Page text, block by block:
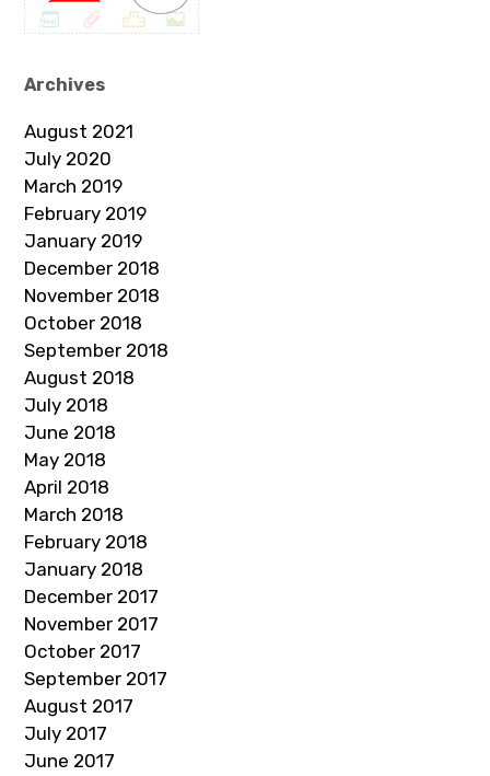
Archives
August 2021
July 2020
March 2019
February 2019
January 2019
December 2018
November 2018
October 2018
September 2018
August 2018
July 2018
June 2018
May 2018
April 2018
March 2018
February 2018
January 2018
December 2017
November 2017
October 2017
September 2017
August 2017
July 2017
June 2017